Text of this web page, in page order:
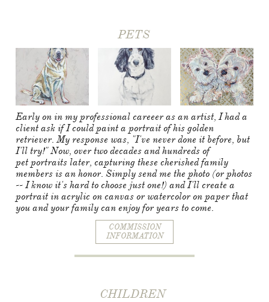
PETS
Early on in my professional careeer as an artist, I had a
client ask if I could paint a portrait of his golden
retriever. My response was, "I've never done it before, but
I'll try!" Now, over two decades and hundreds of
pet portraits later, capturing these cherished family
members is an honor. Simply send me the photo (or photos
-- I know it's hard to choose just one!) and I'll create a
portrait in acrylic on canvas or watercolor on paper that
you and your family can enjoy for years to come.
COMMISSION
INFORMATION
CHILDREN​​​​​​​​​​​​​